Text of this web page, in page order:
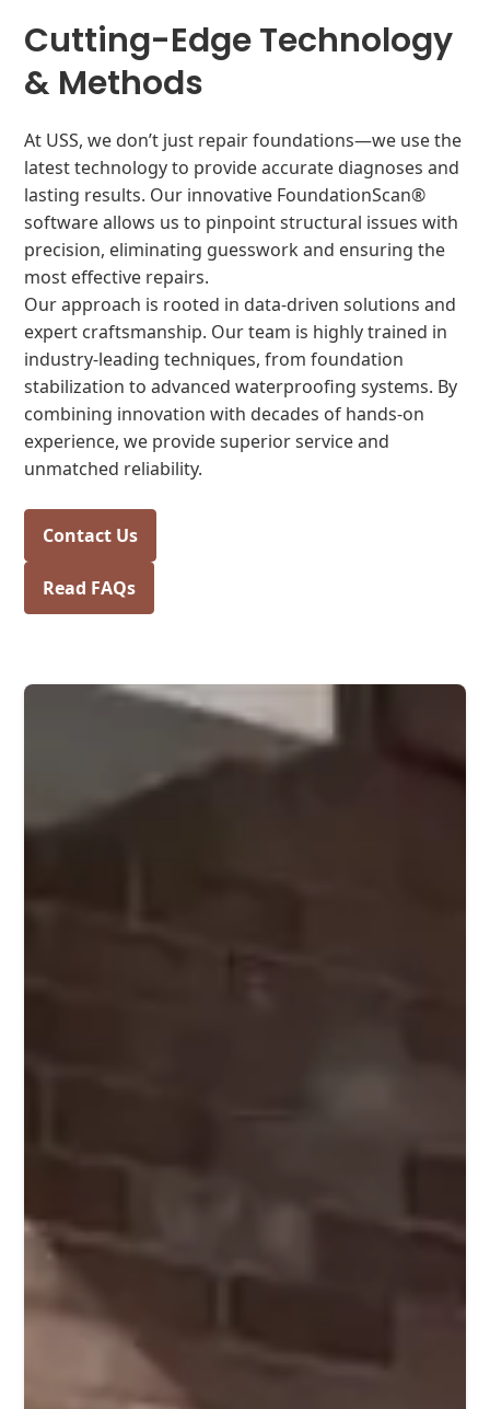
Cutting-Edge Technology
& Methods
At USS, we don’t just repair foundations—we use the
latest technology to provide accurate diagnoses and
lasting results. Our innovative FoundationScan®
software allows us to pinpoint structural issues with
precision, eliminating guesswork and ensuring the
most effective repairs.
Our approach is rooted in data-driven solutions and
expert craftsmanship. Our team is highly trained in
industry-leading techniques, from foundation
stabilization to advanced waterproofing systems. By
combining innovation with decades of hands-on
experience, we provide superior service and
unmatched reliability.
Contact Us
Read FAQs